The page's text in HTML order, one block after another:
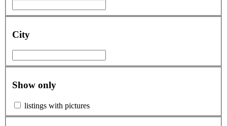
City
Show only
listings with pictures